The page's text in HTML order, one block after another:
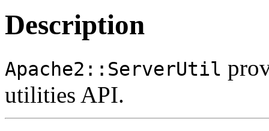
Description
Apache2::ServerUtil
utilities API.